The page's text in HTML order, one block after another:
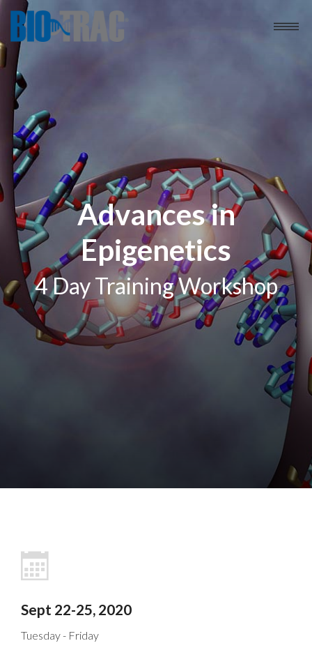
Advances in
Epigenetics
4 Day Training Workshop
Sept 22-25, 2020
Tuesday - Friday